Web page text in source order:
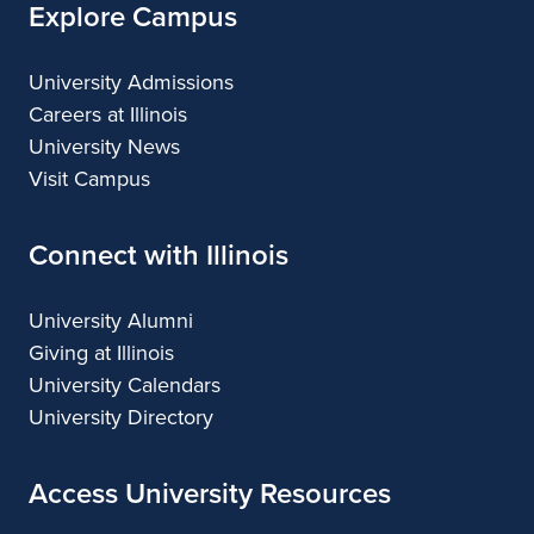
Explore Campus
University Admissions
Careers at Illinois
University News
Visit Campus
Connect with Illinois
University Alumni
Giving at Illinois
University Calendars
University Directory
Access University Resources